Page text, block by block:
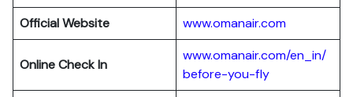
Official Website
www.omanair.com
Online Check In
www.omanair.com/en_in/
before-you-fly